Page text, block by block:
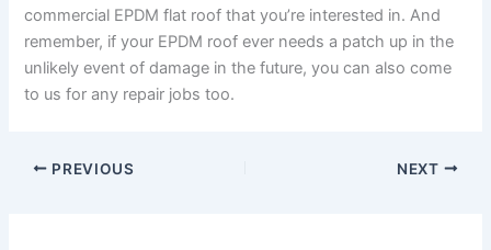
commercial EPDM flat roof that you’re interested in. And
remember, if your EPDM roof ever needs a patch up in the
unlikely event of damage in the future, you can also come
to us for any repair jobs too.
PREVIOUS NEXT